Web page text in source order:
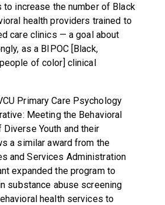
increase the number of Black
health providers trained to
care clinics — a goal about
as a BIPOC [Black,
of color] clinical
Primary Care Psychology
Meeting the Behavioral
Youth and their
a similar award from the
and Services Administration
expanded the program to
substance abuse screening
health services to